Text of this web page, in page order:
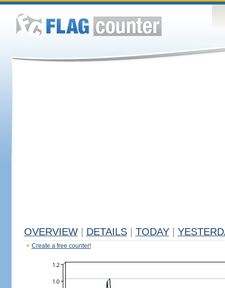
OVERVIEW DETAILS TODAY
Create a free counter!